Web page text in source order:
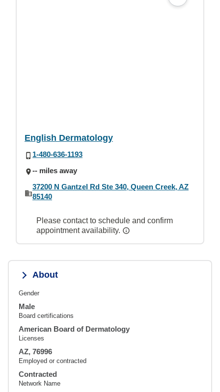
English Dermatology
1-480-636-1193
-- miles away
37200 N Gantzel Rd Ste 340, Queen Creek, AZ
85140
Please contact to schedule and confirm
appointment availability.
About
Gender
Male
Board certifications
American Board of Dermatology
Licenses
AZ, 76996
Employed or contracted
Contracted
Network Name